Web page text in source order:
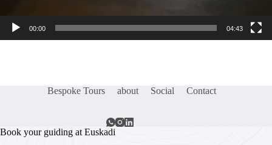
00:00 04:43
Bespoke Tours about Social Contact
Book your guiding at Euskadi